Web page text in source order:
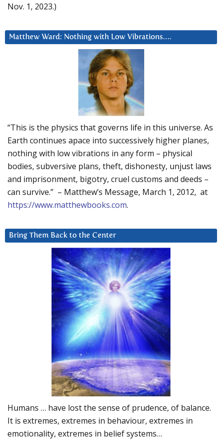
Nov. 1, 2023.)
Matthew Ward: Nothing with Low Vibrations….
“This is the physics that governs life in this universe. As
Earth continues apace into successively higher planes,
nothing with low vibrations in any form – physical
bodies, subversive plans, theft, dishonesty, unjust laws
and imprisonment, bigotry, cruel customs and deeds –
can survive.” – Matthew’s Message, March 1, 2012, at
https://www.matthewbooks.com.
Bring Them Back to the Center
Humans … have lost the sense of prudence, of balance.
It is extremes, extremes in behaviour, extremes in
emotionality, extremes in belief systems…